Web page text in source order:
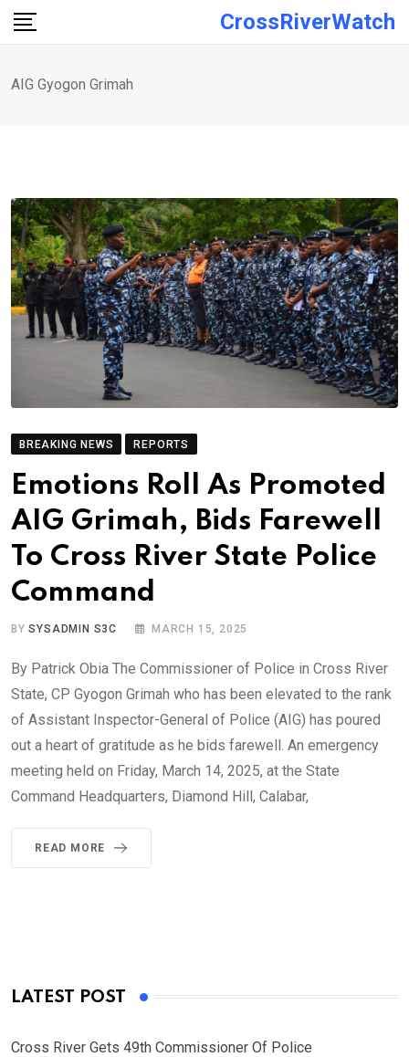
Skip
CrossRiverWatch
AIG Gyogon Grimah
BREAKING NEWS REPORTS
Emotions Roll As Promoted
AIG Grimah, Bids Farewell
To Cross River State Police
Command
BYSYSADMIN S3C MARCH 15, 2025
By Patrick Obia The Commissioner of Police in Cross River
State, CP Gyogon Grimah who has been elevated to the rank
of Assistant Inspector-General of Police (AIG) has poured
out a heart of gratitude as he bids farewell. An emergency
meeting held on Friday, March 14, 2025, at the State
Command Headquarters, Diamond Hill, Calabar,
READ MORE
LATEST POST
Cross River Gets 49th Commissioner Of Police